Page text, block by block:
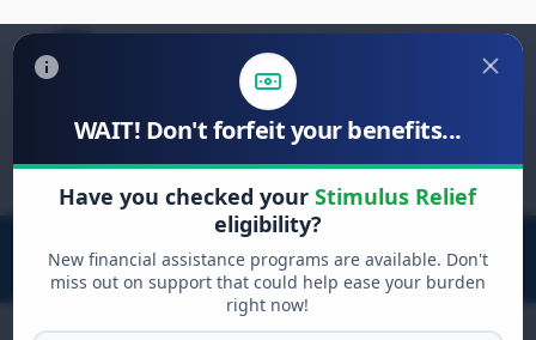
WAIT! Don't forfeit your benefits...
Have you checked yourStimulus Relief
eligibility?
New financial assistance programs are available. Don't
miss out on support that could help ease your burden
right now!
Search
for: